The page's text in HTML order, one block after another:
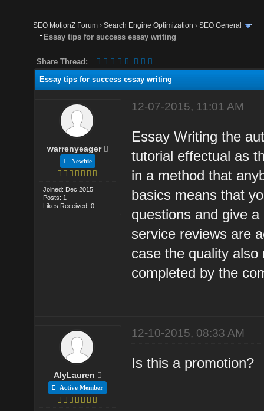
SEO MotionZ Forum ›Search Engine Optimization ›SEO General
Essay tips for success essay writing
Share Thread:
Essay tips for success essay writing
warrenyeager
Newbie
Joined: Dec 2015
Posts: 1
Likes Received: 0
12-07-2015, 11:01 AM
Essay Writing the
tutorial effectual as
in a method that
basics means that
questions and give
service reviews are
case the quality
completed by the
AlyLauren
Active Member
12-10-2015, 08:33 AM
Is this a promotion?